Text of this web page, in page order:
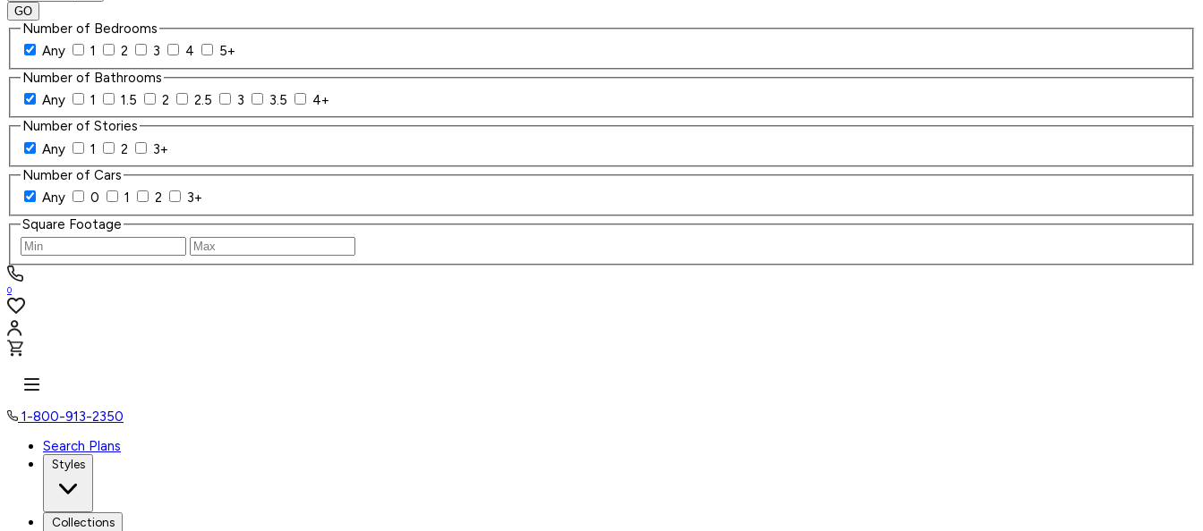
GO
Number of Bedrooms
Any
1 2 3 4
5+
Number of Bathrooms
Any
1 1.5 2 2.5 3 3.5
4+
Number of Stories
Any
1 2
3+
Number of Cars
Any
0 1 2
3+
Square Footage
0
1-800-913-2350
Search Plans
Styles
Collections